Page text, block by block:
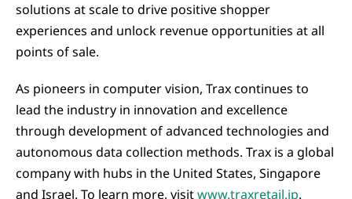
solutions at scale to drive positive shopper
experiences and unlock revenue opportunities at all
points of sale.
As pioneers in computer vision, Trax continues to
lead the industry in innovation and excellence
through development of advanced technologies and
autonomous data collection methods. Trax is a global
company with hubs in the United States, Singapore
and Israel. To learn more, visitwww.traxretail.jp.